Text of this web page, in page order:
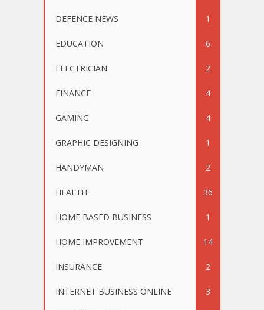
DEFENCE NEWS 1
EDUCATION 6
ELECTRICIAN 2
FINANCE 4
GAMING 4
GRAPHIC DESIGNING 1
HANDYMAN 2
HEALTH 36
HOME BASED BUSINESS 1
HOME IMPROVEMENT 14
INSURANCE 2
INTERNET BUSINESS ONLINE 3